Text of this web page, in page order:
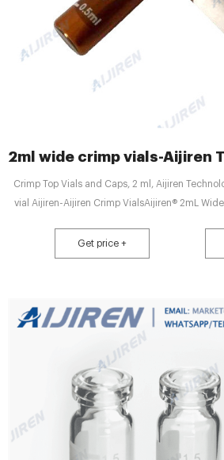
2ml wide crimp vials-Aijiren
Crimp Top Vials and Caps, 2 ml, Aijiren
vial Aijiren-Aijiren Crimp VialsAijiren® 2mL
Get price +